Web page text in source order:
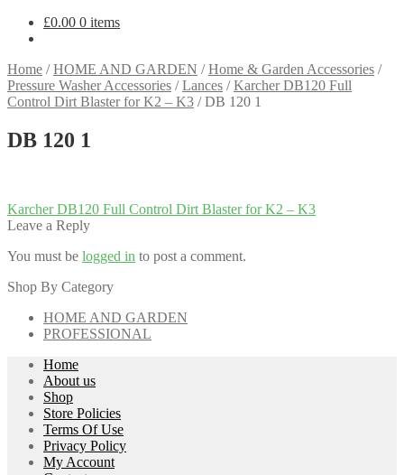
£0.00 0 items
Home /HOME AND GARDEN /Home & Garden Accessories /
Pressure Washer Accessories /Lances /Karcher DB120 Full
Control Dirt Blaster for K2 – K3 /DB 120 1
DB 120 1
Post
navigation
Previous
post:
Karcher DB120 Full Control Dirt Blaster for K2 – K3
Leave a Reply
You must be logged in to post a comment.
Shop By Category
HOME AND GARDEN
PROFESSIONAL
Home
About us
Shop
Store Policies
Terms Of Use
Privacy Policy
My Account